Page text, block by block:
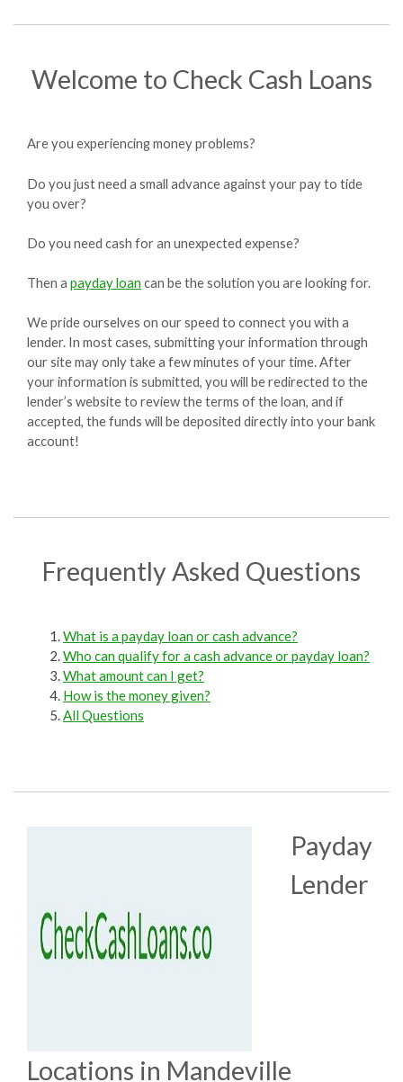
Welcome to Check Cash Loans
Are you experiencing money problems?
Do you just need a small advance against your pay to tide
you over?
Do you need cash for an unexpected expense?
Then a payday loan can be the solution you are looking for.
We pride ourselves on our speed to connect you with a
lender. In most cases, submitting your information through
our site may only take a few minutes of your time. After
your information is submitted, you will be redirected to the
lender’s website to review the terms of the loan, and if
accepted, the funds will be deposited directly into your bank
account!
Frequently Asked Questions
What is a payday loan or cash advance?
Who can qualify for a cash advance or payday loan?
What amount can I get?
How is the money given?
All Questions
Payday
Lender
Locations in Mandeville